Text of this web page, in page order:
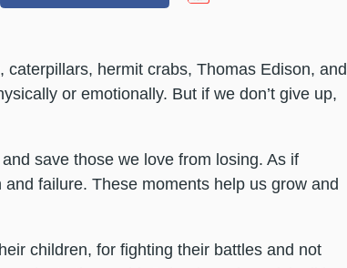
caterpillars, hermit crabs, Thomas Edison, and
or emotionally. But if we don’t give up,
save those we love from losing. As if
failure. These moments help us grow and
children, for fighting their battles and not